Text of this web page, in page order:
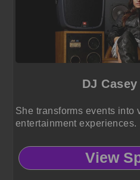
DJ
She transforms events into
entertainment experiences.
View